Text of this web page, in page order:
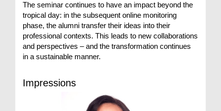
The seminar continues to have an impact beyond the
tropical day: in the subsequent online monitoring
phase, the alumni transfer their ideas into their
professional contexts. This leads to new collaborations
and perspectives – and the transformation continues
in a sustainable manner.
Impressions